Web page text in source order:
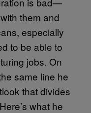
them and
especially
to be able to
jobs. On
same line he
that divides
what he